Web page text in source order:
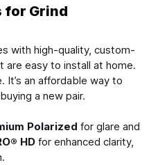
for Grind
with high-quality, custom-
are easy to install at home.
It’s an affordable way to
a new pair.
Polarized for glare and
HD for enhanced clarity,